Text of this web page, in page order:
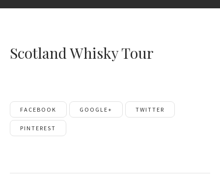
Scotland Whisky Tour
FACEBOOK GOOGLE+ TWITTER
PINTEREST